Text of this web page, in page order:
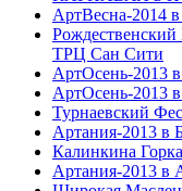
АртВесна-2014
Рождественский
ТРЦ Сан Сити
АртОсень-2013
АртОсень-2013
Турнаевский
Артания-2013 в
Калинкина
Артания-2013 в